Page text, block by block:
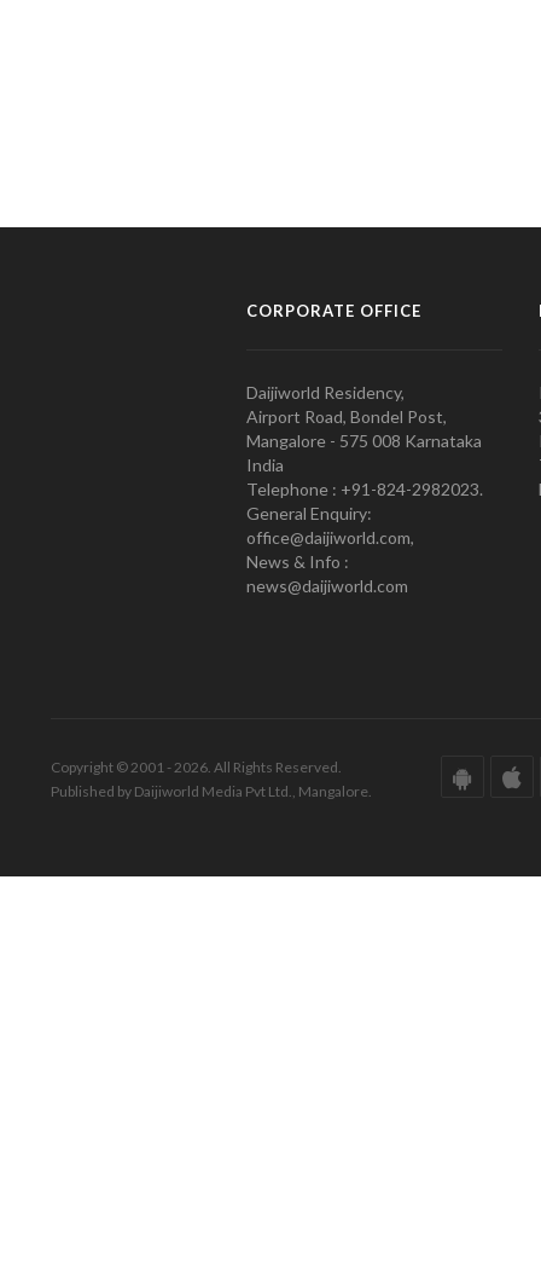
CORPORATE OFFICE
Daijiworld Residency,
Airport Road, Bondel Post,
Mangalore - 575 008 Karnataka
India
Telephone : +91-824-2982023.
General Enquiry:
office@daijiworld.com,
News & Info :
news@daijiworld.com
Copyright © 2001 - 2026. All Rights Reserved.
Published by Daijiworld Media Pvt Ltd., Mangalore.